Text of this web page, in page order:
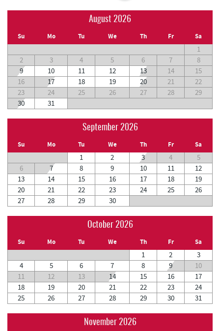
August 2026
Su Mo Tu We Th Fr Sa
1
2
3 4 5 6 7
8
9
10 11 12 13 14
15
16
17 18 19 20 21
22
23
24 25 26 27 28
29
30
31
September 2026
Su Mo Tu We Th Fr Sa
1 2 3 4
5
6
7 8 9 10 11
12
13
14 15 16 17 18
19
20
21 22 23 24 25
26
27
28 29 30
October 2026
Su Mo Tu We Th Fr Sa
1 2
3
4
5 6 7 8 9
10
11
12 13 14 15 16
17
18
19 20 21 22 23
24
25
26 27 28 29 30 31
November 2026